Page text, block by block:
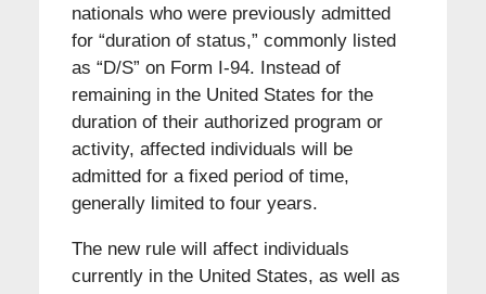
nationals who were previously admitted
for “duration of status,” commonly listed
as “D/S” on Form I-94. Instead of
remaining in the United States for the
duration of their authorized program or
activity, affected individuals will be
admitted for a fixed period of time,
generally limited to four years.
The new rule will affect individuals
currently in the United States, as well as